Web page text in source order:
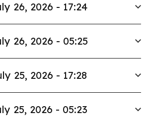
26, 2026 - 17:24
26, 2026 - 05:25
25, 2026 - 17:28
25, 2026 - 05:23